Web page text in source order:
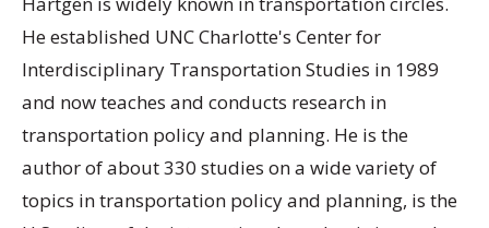
He established UNC Charlotte's Center for
Interdisciplinary Transportation Studies in 1989
and now teaches and conducts research in
transportation policy and planning. He is the
author of about 330 studies on a wide variety of
topics in transportation policy and planning, is the